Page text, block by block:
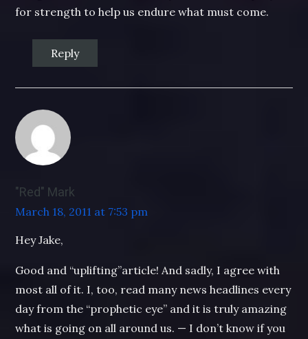
for strength to help us endure what must come.
Reply
"Red" Mark
March 18, 2011 at 7:53 pm
Hey Jake,
Good and “uplifting”article! And sadly, I agree with
most all of it. I, too, read many news headlines every
day from the “prophetic eye” and it is truly amazing
what is going on all around us. — I don’t know if you